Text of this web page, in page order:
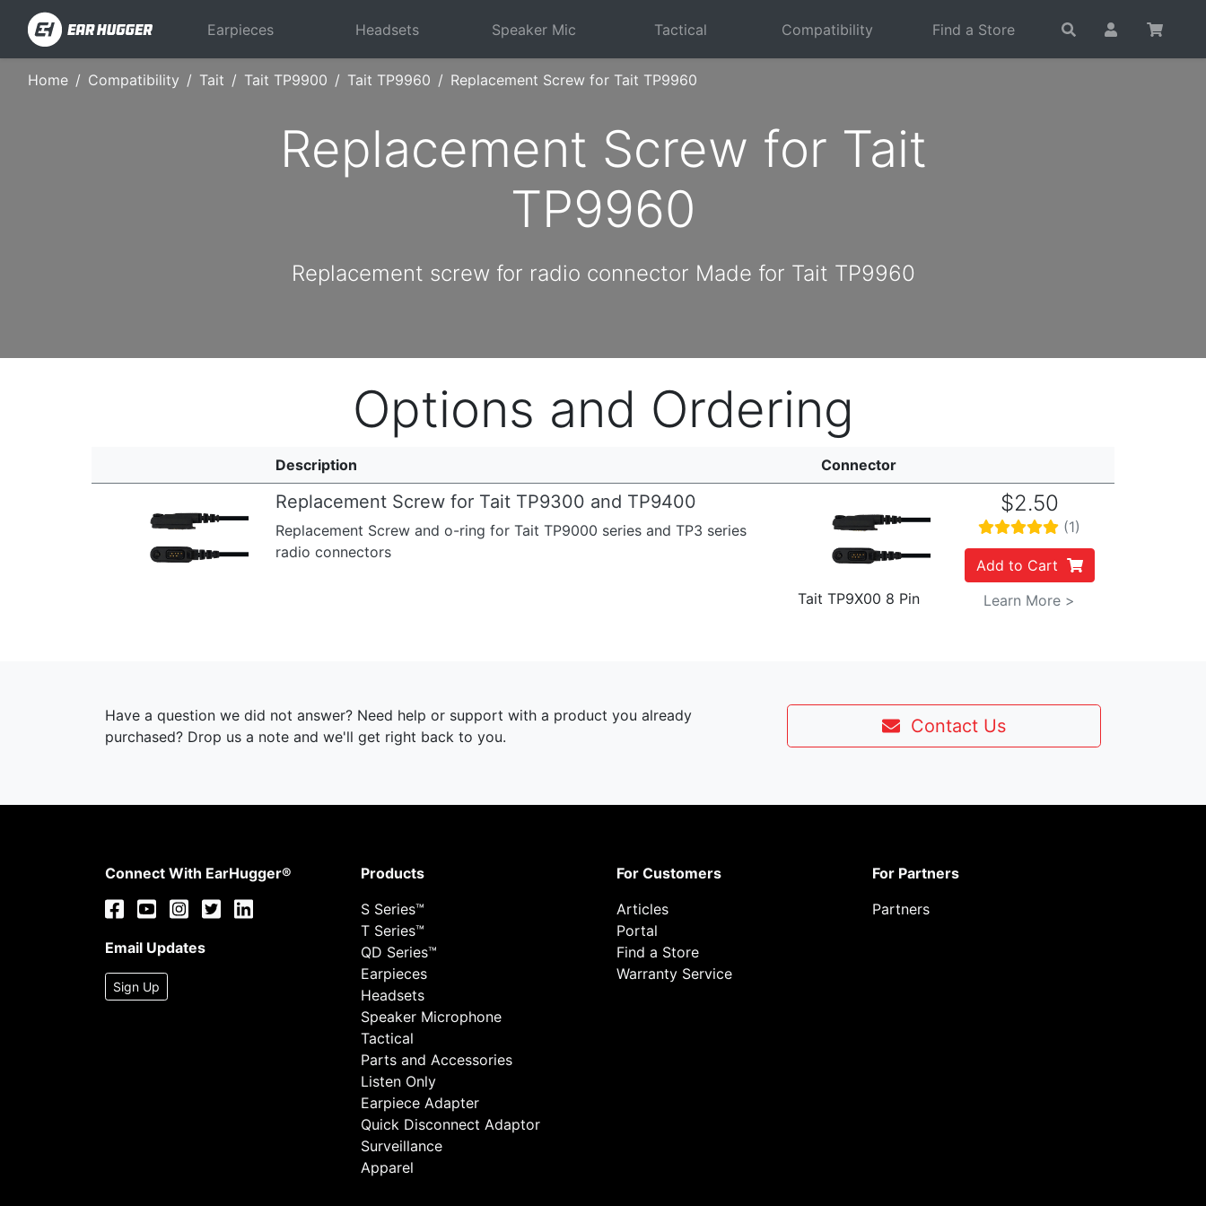
Earpieces Headsets Speaker Mic Tactical Compatibility Find a Store
Home Compatibility Tait Tait TP9900 Tait TP9960 Replacement Screw for Tait TP9960
Replacement Screw for Tait
TP9960
Replacement screw for radio connector Made for Tait TP9960
Options and Ordering
Description Connector
Replacement Screw for Tait TP9300 and TP9400
Replacement Screw and o-ring for Tait TP9000 series and TP3 series
radio connectors
Tait TP9X00 8 Pin
$2.50
(1)
Add to Cart
Learn More >
Have a question we did not answer? Need help or support with a product you already
purchased? Drop us a note and we'll get right back to you.
Contact Us
Connect With EarHugger®
Email Updates
Sign Up
Products
S Series™
T Series™
QD Series™
Earpieces
Headsets
Speaker Microphone
Tactical
Parts and Accessories
Listen Only
Earpiece Adapter
Quick Disconnect Adaptor
Surveillance
Apparel
For Customers
Articles
Portal
Find a Store
Warranty Service
For Partners
Partners